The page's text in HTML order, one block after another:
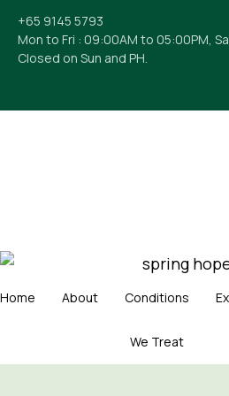
+65 9145 5793
Mon to Fri : 09:00AM to 05:00PM,
Closed on Sun and PH.
Home About Conditions
We Treat